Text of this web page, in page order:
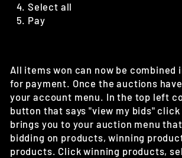
Select all
Pay
All items won can now be combined
for payment. Once the auctions
your account menu. In the top left
button that says "view my bids"
brings you to your auction menu
bidding on products, winning
products. Click winning products,